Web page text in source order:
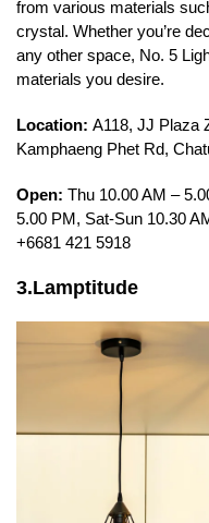
from various materials
crystal. Whether you’re
any other space, No. 5
materials you desire.
Location: A118, JJ Plaza
Kamphaeng Phet Rd,
Open: Thu 10.00 AM –
5.00 PM, Sat-Sun 10.30
+6681 421 5918
3.Lamptitude